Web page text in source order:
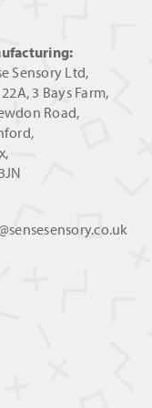
Sensory Ltd,
3 Bays Farm,
Road,